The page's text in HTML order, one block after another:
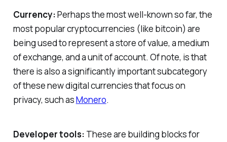
Currency:Perhaps the most well-known so far, the
most popular cryptocurrencies (like bitcoin) are
being used to represent a store of value, a medium
of exchange, and a unit of account. Of note, is that
there is also a significantly important subcategory
of these new digital currencies that focus on
privacy, such asMonero.
Developer tools: These are building blocks for